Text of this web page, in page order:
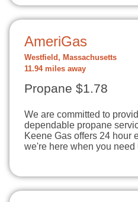
AmeriGas
Westfield, Massachusetts
11.94 miles away
Propane $1.78
We are committed to
dependable propane
Keene Gas offers 24 hour
we're here when you